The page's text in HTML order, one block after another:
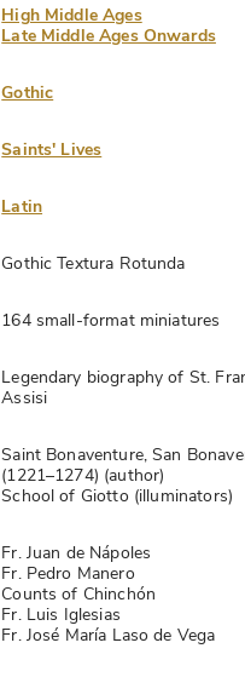
High Middle Ages
Late Middle Ages Onwards
Gothic
Saints' Lives
Latin
Gothic Textura Rotunda
164 small-format miniatures
Legendary biography of St.
Assisi
Saint Bonaventure, San
(1221–1274) (author)
School of Giotto (illuminators)
Fr. Juan de Nápoles
Fr. Pedro Manero
Counts of Chinchón
Fr. Luis Iglesias
Fr. José María Laso de Vega